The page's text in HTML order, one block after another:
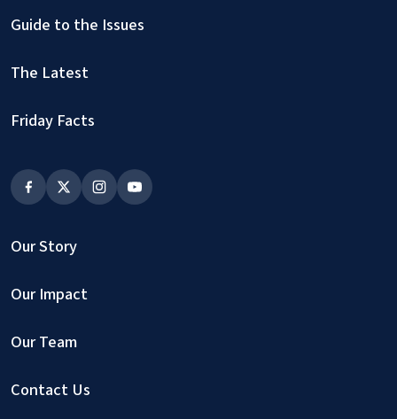
Guide to the Issues
The Latest
Friday Facts
Our Story
Our Impact
Our Team
Contact Us